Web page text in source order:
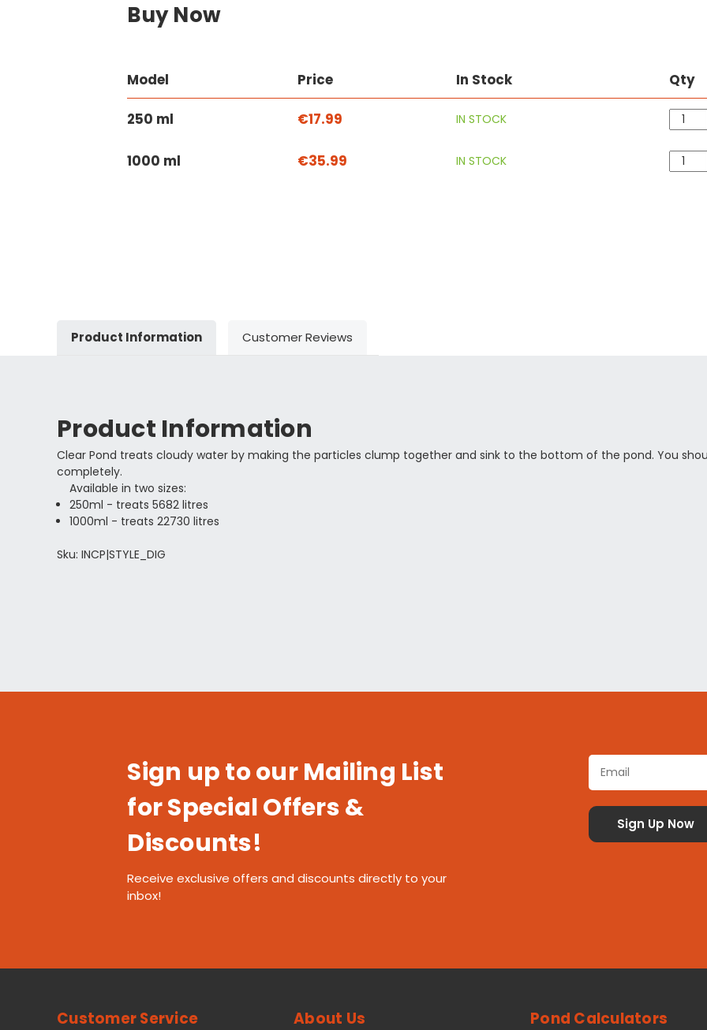
Buy Now
Model Price In Stock Qty
250 ml €17.99 IN STOCK
1000 ml €35.99 IN STOCK
Product Information Customer Reviews
Product Information
Clear Pond treats cloudy water by making the particles clump together and sink to the bottom of the pond. You
completely.
Available in two sizes:
250ml - treats 5682 litres
1000ml - treats 22730 litres
Sku: INCP|STYLE_DIG
Sign up to our Mailing List
for Special Offers &
Discounts!
Receive exclusive offers and discounts directly to your
inbox!
Customer Service About Us Pond Calculators